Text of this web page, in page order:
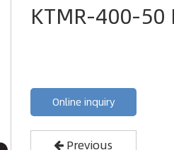
KTMR-400-50
Online inquiry
Previous